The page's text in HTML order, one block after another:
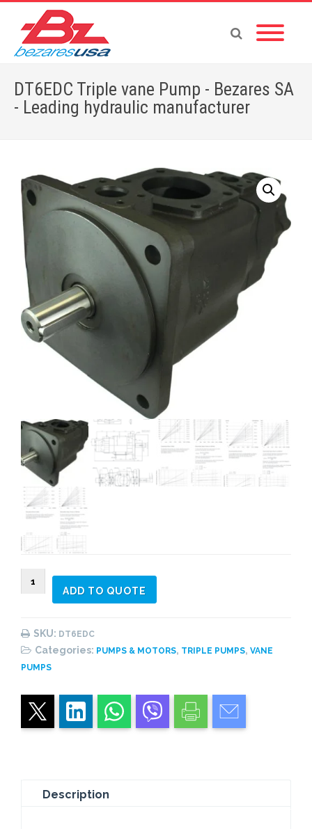
DT6EDC Triple vane Pump - Bezares SA
- Leading hydraulic manufacturer
Home» Shop» PUMPS & MOTORS »VANE PUMPS» TRIPLE PUMPS»
DT6EDC Triple vane Pump
DT6EDC
Triple
ADD TO QUOTE
SKU: DT6EDC
Categories: PUMPS & MOTORS, TRIPLE PUMPS, VANE
PUMPS
Description